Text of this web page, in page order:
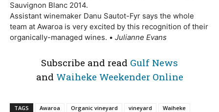
Sauvignon Blanc 2014.
Assistant winemaker Danu Sautot-Fyr says the whole
team at Awaroa is very excited by this recognition of their
organically-managed wines. • Julianne Evans
Subscribe and read Gulf News
and Waiheke Weekender Online
TAGS Awaroa Organic vineyard vineyard
Waiheke